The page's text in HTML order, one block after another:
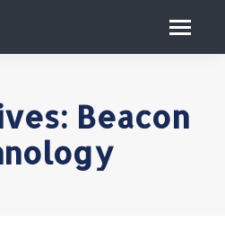
Beacon